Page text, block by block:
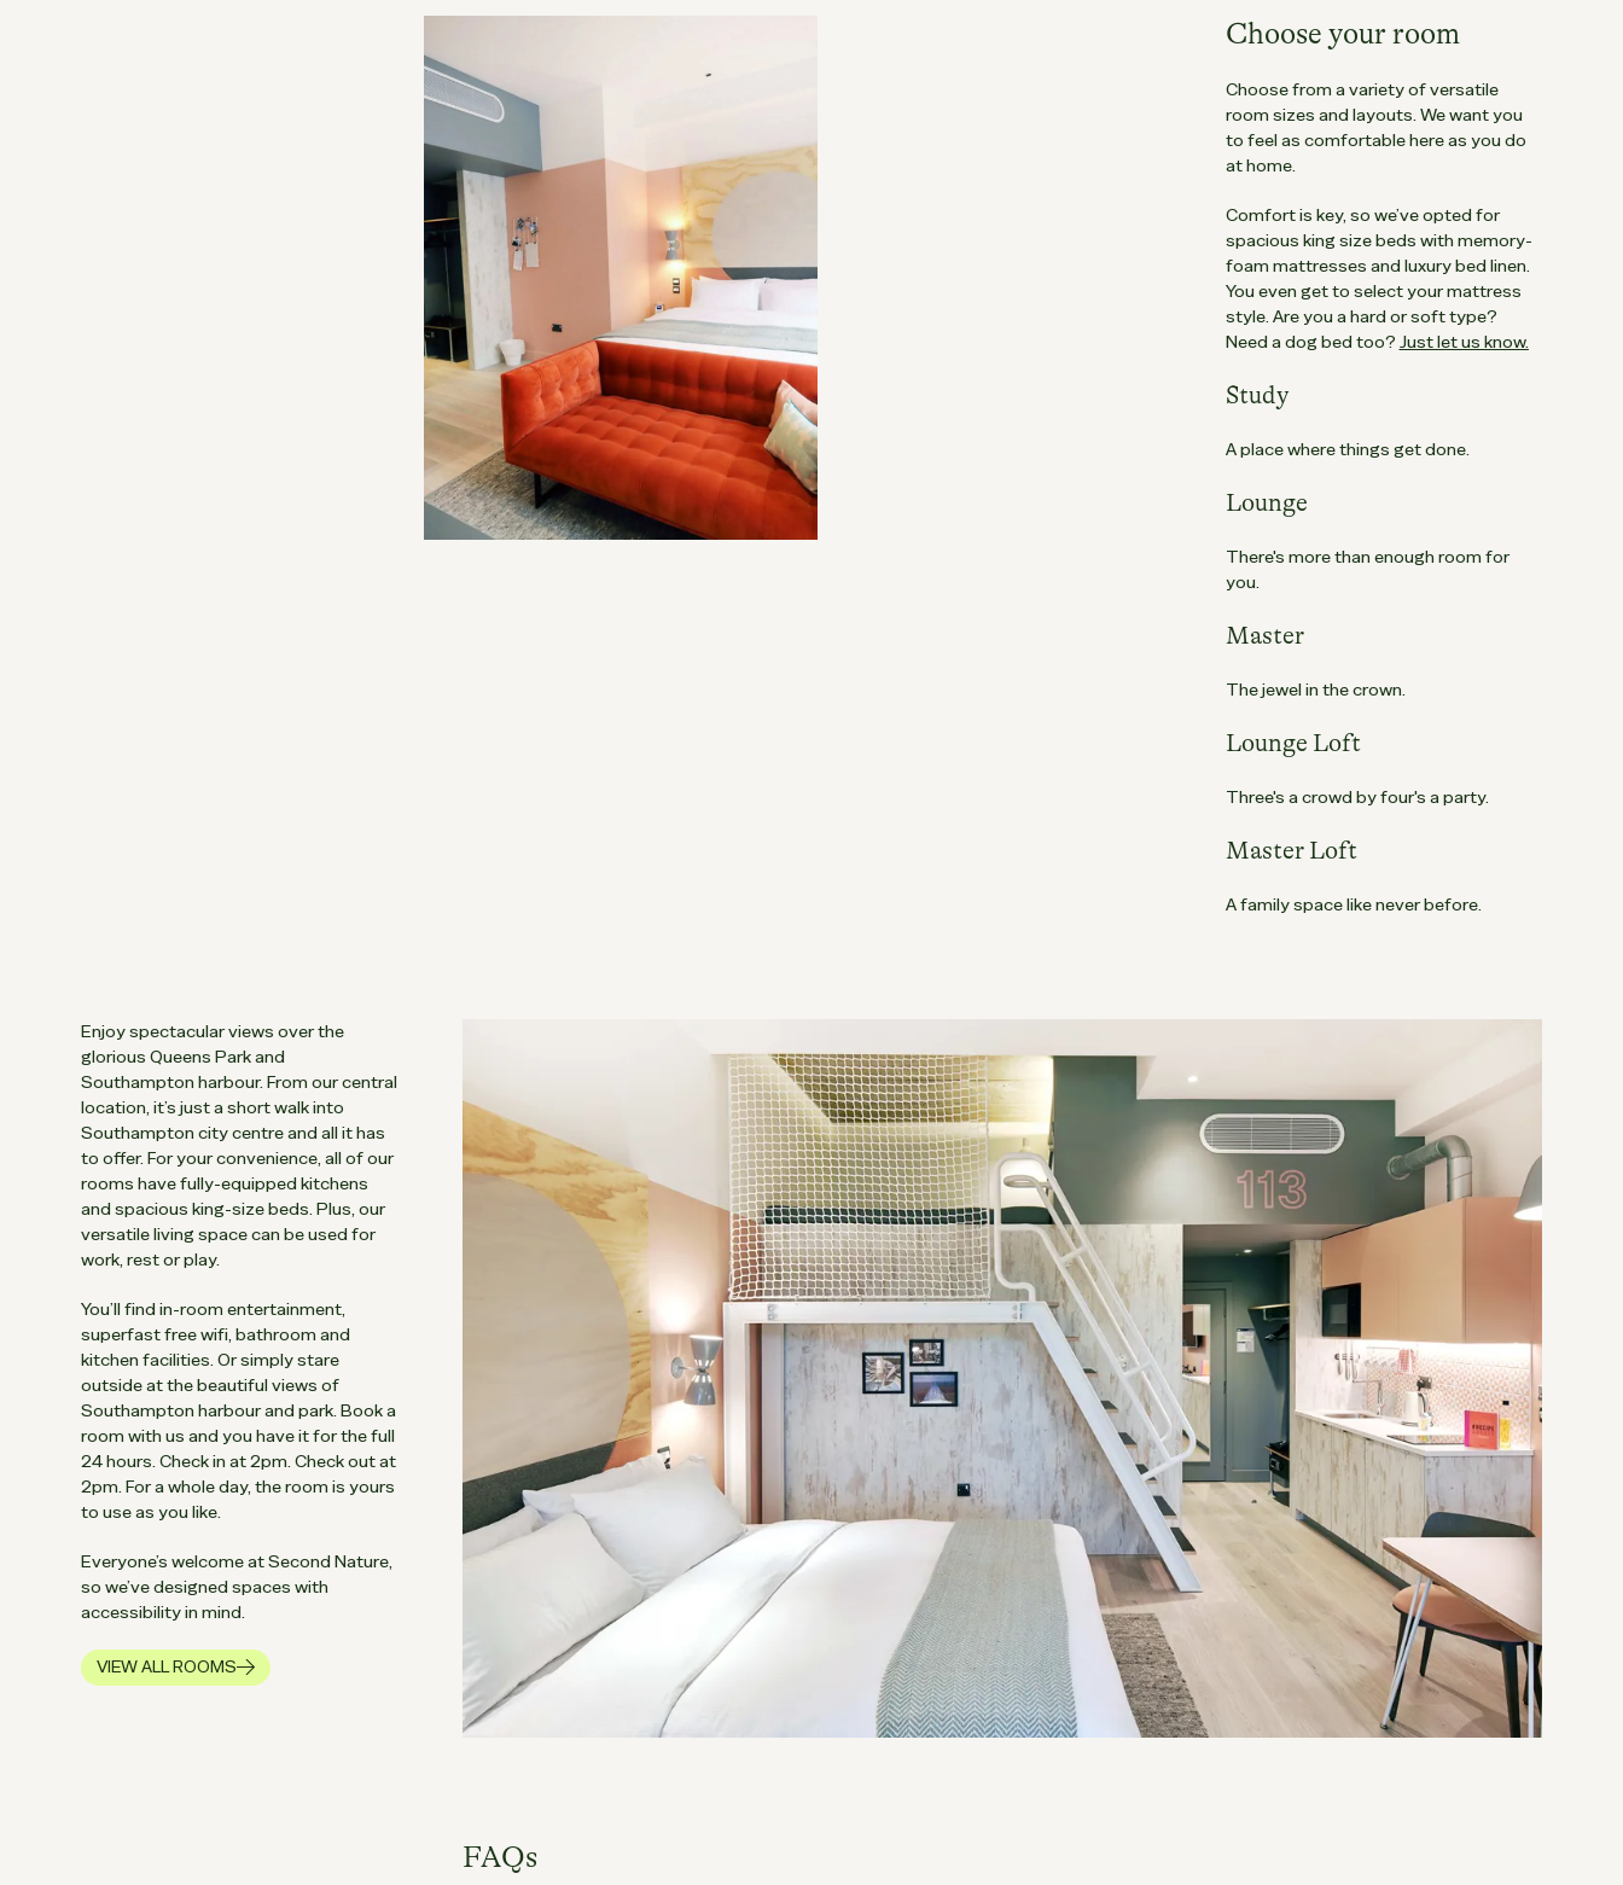
Choose your room
Choose from a variety of versatile
room sizes and layouts. We want you
to feel as comfortable here as you do
at home.
Comfort is key, so we’ve opted for
spacious king size beds with memory-
foam mattresses and luxury bed linen.
You even get to select your mattress
style. Are you a hard or soft type?
Need a dog bed too? Just let us know.
Study
A place where things get done.
Lounge
There's more than enough room for
you.
Master
The jewel in the crown.
Lounge Loft
Three's a crowd by four's a party.
Master Loft
A family space like never before.
Enjoy spectacular views over the
glorious Queens Park and
Southampton harbour. From our central
location, it’s just a short walk into
Southampton city centre and all it has
to offer. For your convenience, all of our
rooms have fully-equipped kitchens
and spacious king-size beds. Plus, our
versatile living space can be used for
work, rest or play.
You’ll find in-room entertainment,
superfast free wifi, bathroom and
kitchen facilities. Or simply stare
outside at the beautiful views of
Southampton harbour and park. Book a
room with us and you have it for the full
24 hours. Check in at 2pm. Check out at
2pm. For a whole day, the room is yours
to use as you like.
Everyone’s welcome at Second Nature,
so we’ve designed spaces with
accessibility in mind.
VIEW ALL ROOMSIN SOUTHAMPTON
FAQs